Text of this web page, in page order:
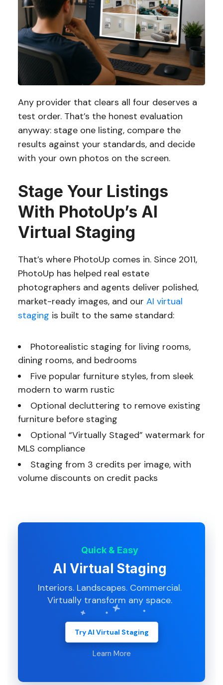
Any provider that clears all four deserves a
test order. That’s the honest evaluation
anyway: stage one listing, compare the
results against your standards, and decide
with your own photos on the screen.
Stage Your Listings
With PhotoUp’s AI
Virtual Staging
That’s where PhotoUp comes in. Since 2011,
PhotoUp has helped real estate
photographers and agents deliver polished,
market-ready images, and our AI virtual
staging is built to the same standard:
Photorealistic staging for living rooms,
dining rooms, and bedrooms
Five popular furniture styles, from sleek
modern to warm rustic
Optional decluttering to remove existing
furniture before staging
Optional “Virtually Staged” watermark for
MLS compliance
Staging from 3 credits per image, with
volume discounts on credit packs
Quick & Easy
AI Virtual Staging
Interiors. Landscapes. Commercial.
Virtually transform any space.
Try AI Virtual Staging
Learn More